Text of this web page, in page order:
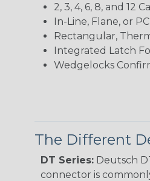
2, 3, 4, 6, 8, and 12
In-Line, Flane, or
Rectangular,
Integrated Latch
Wedgelocks
The Different
DT Series: Deutsch
connector is